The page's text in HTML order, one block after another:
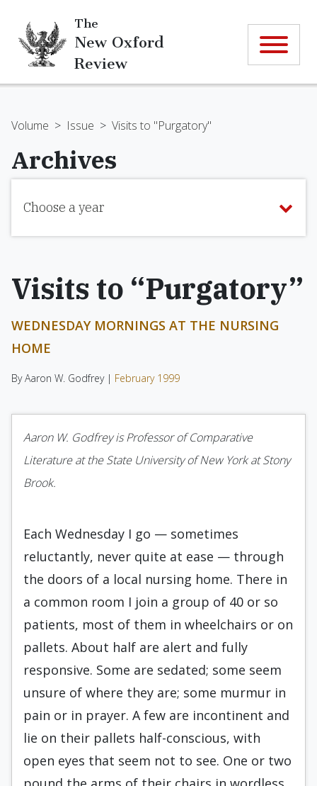
The
New Oxford
Review
Volume > Issue > Visits to "Purgatory"
Archives
Choose a year
Visits to “Purgatory”
WEDNESDAY MORNINGS AT THE NURSING
HOME
By Aaron W. Godfrey | February 1999
Aaron W. Godfrey is Professor of Comparative
Literature at the State University of New York at Stony
Brook.
Each Wednesday I go — sometimes
reluctantly, never quite at ease — through
the doors of a local nursing home. There in
a common room I join a group of 40 or so
patients, most of them in wheelchairs or on
pallets. About half are alert and fully
responsive. Some are sedated; some seem
unsure of where they are; some murmur in
pain or in prayer. A few are incontinent and
lie on their pallets half-conscious, with
open eyes that seem not to see. One or two